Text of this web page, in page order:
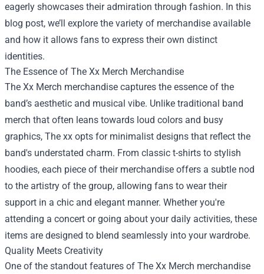
eagerly showcases their admiration through fashion. In this
blog post, we’ll explore the variety of merchandise available
and how it allows fans to express their own distinct
identities.
The Essence of The Xx Merch Merchandise
The Xx Merch merchandise captures the essence of the
band’s aesthetic and musical vibe. Unlike traditional band
merch that often leans towards loud colors and busy
graphics, The xx opts for minimalist designs that reflect the
band's understated charm. From classic t-shirts to stylish
hoodies, each piece of their merchandise offers a subtle nod
to the artistry of the group, allowing fans to wear their
support in a chic and elegant manner. Whether you're
attending a concert or going about your daily activities, these
items are designed to blend seamlessly into your wardrobe.
Quality Meets Creativity
One of the standout features of The Xx Merch merchandise